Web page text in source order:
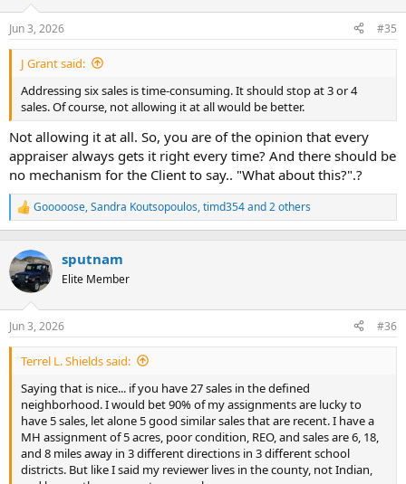
s
:
Jun 3, 2026 #35
J Grant said:
Addressing six sales is time-consuming. It should stop at 3 or 4
sales. Of course, not allowing it at all would be better.
Not allowing it at all. So, you are of the opinion that every
appraiser always gets it right every time? And there should be
no mechanism for the Client to say.. "What about this?".?
R
e
c
t
i
n
s
:
Gooooose,Sandra Koutsopoulos,timd354and 2 others
sputnam
Elite Member
Jun 3, 2026 #36
Terrel L. Shields said:
Saying that is nice... if you have 27 sales in the defined
neighborhood. I would bet 90% of my assignments are lucky to
have 5 sales, let alone 5 good similar sales that are recent. I have a
MH assignment of 5 acres, poor condition, REO, and sales are 6, 18,
and 8 miles away in 3 different directions in 3 different school
districts. But like I said my reviewer lives in the county, not Indian,